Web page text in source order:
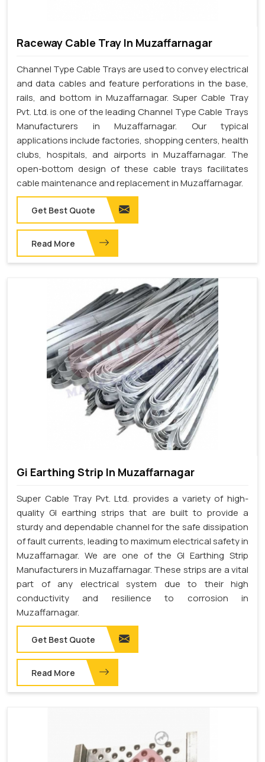
Raceway Cable Tray In Muzaffarnagar
Channel Type Cable Trays are used to convey electrical
and data cables and feature perforations in the base,
rails, and bottom in Muzaffarnagar. Super Cable Tray
Pvt. Ltd. is one of the leading Channel Type Cable Trays
Manufacturers in Muzaffarnagar. Our typical
applications include factories, shopping centers, health
clubs, hospitals, and airports in Muzaffarnagar. The
open-bottom design of these cable trays facilitates
cable maintenance and replacement in Muzaffarnagar.
Get Best Quote
Read More
Gi Earthing Strip In Muzaffarnagar
Super Cable Tray Pvt. Ltd. provides a variety of high-
quality GI earthing strips that are built to provide a
sturdy and dependable channel for the safe dissipation
of fault currents, leading to maximum electrical safety in
Muzaffarnagar. We are one of the GI Earthing Strip
Manufacturers in Muzaffarnagar. These strips are a vital
part of any electrical system due to their high
conductivity and resilience to corrosion in
Muzaffarnagar.
Get Best Quote
Read More